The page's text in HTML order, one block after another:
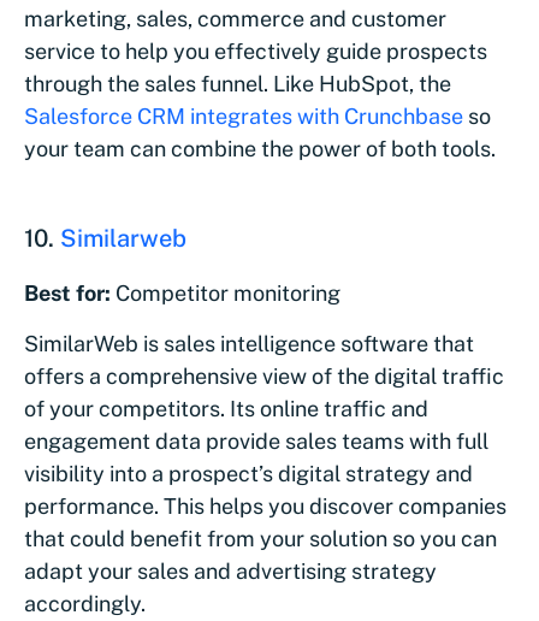
marketing, sales, commerce and customer
service to help you effectively guide prospects
through the sales funnel. Like HubSpot, the
Salesforce CRM integrates with Crunchbase so
your team can combine the power of both tools.
10. Similarweb
Best for: Competitor monitoring
SimilarWeb is sales intelligence software that
offers a comprehensive view of the digital traffic
of your competitors. Its online traffic and
engagement data provide sales teams with full
visibility into a prospect’s digital strategy and
performance. This helps you discover companies
that could benefit from your solution so you can
adapt your sales and advertising strategy
accordingly.